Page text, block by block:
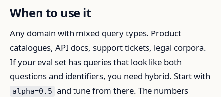
When to use it
Any domain with mixed query types. Product
catalogues, API docs, support tickets, legal corpora.
If your eval set has queries that look like both
questions and identifiers, you need hybrid. Start with
alpha=0.5 and tune from there. The numbers